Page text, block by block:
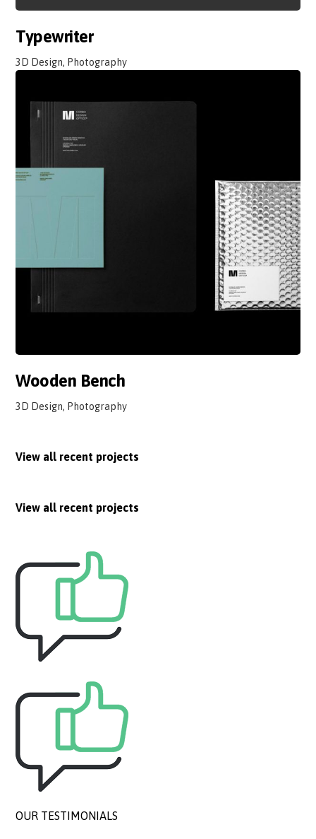
Typewriter
3D Design, Photography
Wooden Bench
3D Design, Photography
View all recent projects
View all recent projects
OUR TESTIMONIALS